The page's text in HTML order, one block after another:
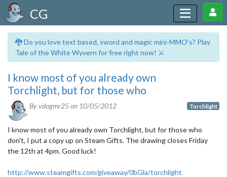
CG
🐉 Do you love text based, sword and magic mini-MMO's? Play
Tale of the White Wyvern for free right now! ⚔️
I know most of you already own
Torchlight, but for those who
By vdogmr25 on 10/05/2012 Torchlight
I know most of you already own Torchlight, but for those who
don't, I put a copy up on Steam Gifts. The drawing closes Friday
the 12th at 4pm. Good luck!
http://www.steamgifts.com/giveaway/0bGla/torchlight